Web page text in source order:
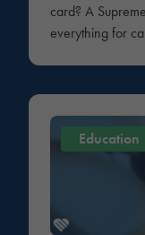
card? A
everything for
Education